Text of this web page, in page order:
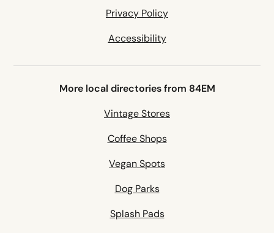
Privacy Policy
Accessibility
More local directories from 84EM
Vintage Stores
Coffee Shops
Vegan Spots
Dog Parks
Splash Pads